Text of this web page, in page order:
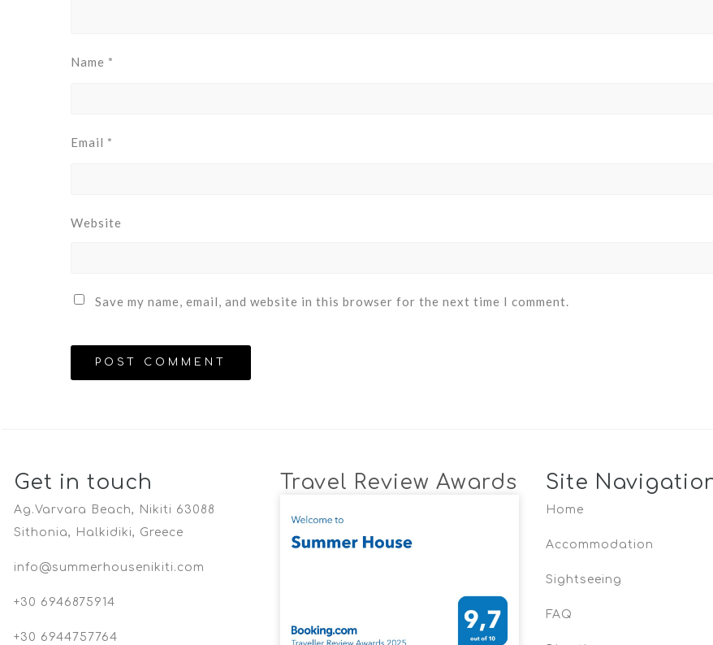
Name *
Email *
Website
Save my name, email, and website in this browser for the next time I comment.
Get in touch
Ag.Varvara Beach, Nikiti 63088
Sithonia, Halkidiki, Greece
info@summerhousenikiti.com
+30 6946875914
+30 6944757764
Travel Review Awards Site
Home
Accommodation
Sightseeing
FAQ